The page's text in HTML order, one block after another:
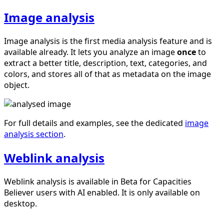
Image analysis
Image analysis is the first media analysis feature and is
available already. It lets you analyze an imageonceto
extract a better title, description, text, categories, and
colors, and stores all of that as metadata on the image
object.
For full details and examples, see the dedicated image
analysis section.
Weblink analysis
Weblink analysis is available in Beta for Capacities
Believer users with AI enabled. It is only available on
desktop.